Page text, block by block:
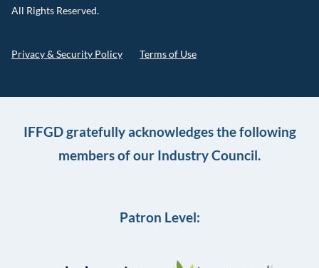
All Rights Reserved.
Privacy & Security Policy Terms of Use
IFFGD gratefully acknowledges the following
members of our Industry Council.
Patron Level: